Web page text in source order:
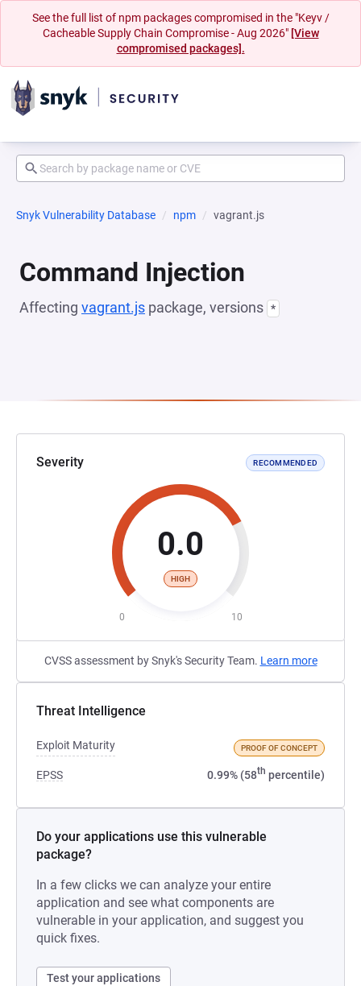
See the full list of npm packages compromised in the "Keyv /
Cacheable Supply Chain Compromise - Aug 2026" [View
compromised packages].
Snyk Vulnerability Database npm vagrant.js
Command Injection
Affecting vagrant.js package, versions *
Severity RECOMMENDED
0.0
HIGH
0 10
CVSS assessment by Snyk's Security Team. Learn more
Threat Intelligence
Exploit Maturity PROOF OF CONCEPT
EPSS 0.99% (58th percentile)
Do your applications use this vulnerable
package?
In a few clicks we can analyze your entire
application and see what components are
vulnerable in your application, and suggest you
quick fixes.
Test your applications